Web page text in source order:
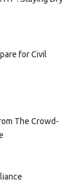
for Civil
The Crowd-